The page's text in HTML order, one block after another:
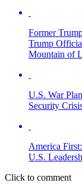
Former
Trump
Mountain of
U.S. War
Security
America
U.S.
Click to comment